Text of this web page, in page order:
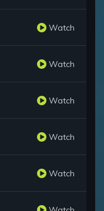
Watch
Watch
Watch
Watch
Watch